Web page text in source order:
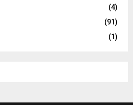
(4)
(91)
(1)